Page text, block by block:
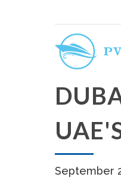
September